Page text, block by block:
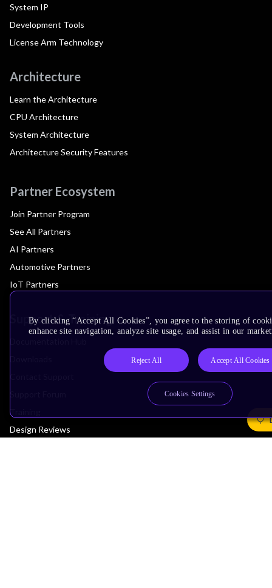
System IP
Development Tools
License Arm Technology
Architecture
Learn the Architecture
CPU Architecture
System Architecture
Architecture Security Features
Partner Ecosystem
Join Partner Program
See All Partners
AI Partners
Automotive Partners
IoT Partners
Support & Training
Training
Design Reviews
By clicking “Accept All Cookies”, you agree to the storing of
enhance site navigation, analyze site usage, and assist in our
Reject All Accept All Cookies
Cookies Settings